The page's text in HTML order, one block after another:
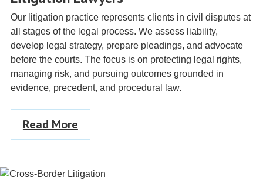
Our litigation practice represents clients in civil disputes at
all stages of the legal process. We assess liability,
develop legal strategy, prepare pleadings, and advocate
before the courts. The focus is on protecting legal rights,
managing risk, and pursuing outcomes grounded in
evidence, precedent, and procedural law.
Read More